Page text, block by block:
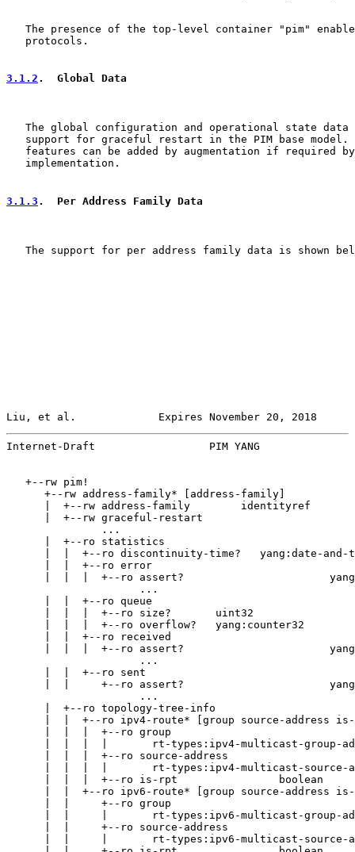
The presence of the top-level container "pim"
   protocols.
3.1.2 .  Global Data
The global configuration and operational state data
support for graceful restart in the PIM base model.
features can be added by augmentation if required
   implementation.
3.1.3 .  Per Address Family Data
The support for per address family data is shown
Liu, et al.             Expires November 20, 2018
Internet-Draft                  PIM YANG
   +--rw pim!
      +--rw address-family* [address-family]
      |  +--rw address-family        identityref
      |  +--rw graceful-restart
               ...
      |  +--ro statistics
|  |  +--ro discontinuity-time?   yang:date-and-
      |  |  +--ro error
|  |  |  +--ro assert?
                     ...
      |  |  +--ro queue
      |  |  |  +--ro size?       uint32
      |  |  |  +--ro overflow?   yang:counter32
      |  |  +--ro received
|  |  |  +--ro assert?
                     ...
      |  |  +--ro sent
|  |     +--ro assert?
                     ...
      |  +--ro topology-tree-info
|  |  +--ro ipv4-route* [group source-address
      |  |  |  +--ro group
|  |  |  |       rt-types:ipv4-multicast-group-
      |  |  |  +--ro source-address
|  |  |  |       rt-types:ipv4-multicast-source-
      |  |  |  +--ro is-rpt                boolean
|  |  +--ro ipv6-route* [group source-address
      |  |     +--ro group
|  |     |       rt-types:ipv6-multicast-group-
      |  |     +--ro source-address
|  |     |       rt-types:ipv6-multicast-source-